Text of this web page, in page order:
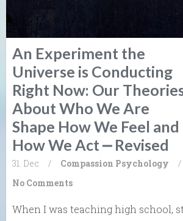
An Experiment the
Universe is Conducting
Right Now: Our
About Who We Are
Shape How We Feel and
How We Act ⎼ Revised
31. Dec / Compassion Psychology
/
No Comments
When I was teaching high school,